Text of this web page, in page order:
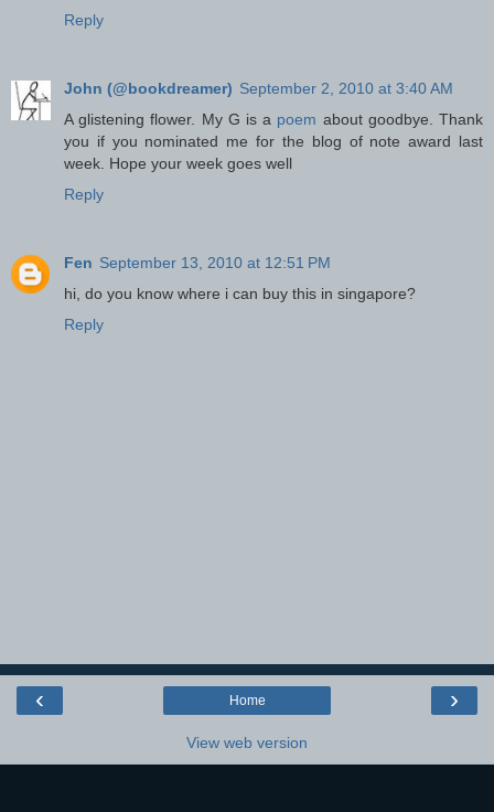
Reply
John (@bookdreamer) September 2, 2010 at 3:40 AM
A glistening flower. My G is a poem about goodbye. Thank
you if you nominated me for the blog of note award last
week. Hope your week goes well
Reply
Fen September 13, 2010 at 12:51 PM
hi, do you know where i can buy this in singapore?
Reply
‹ ›
Home
View web version